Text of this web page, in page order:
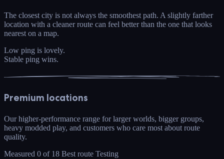
The closest city is not always the smoothest path. A slightly farther
location with a cleaner route can feel better than the one that looks
nearest on a map.
Low ping is lovely.
Stable ping wins.
Premium locations
Our higher-performance range for larger worlds, bigger groups,
heavy modded play, and customers who care most about route
quality.
Measured 0 of 18 Best route Testing